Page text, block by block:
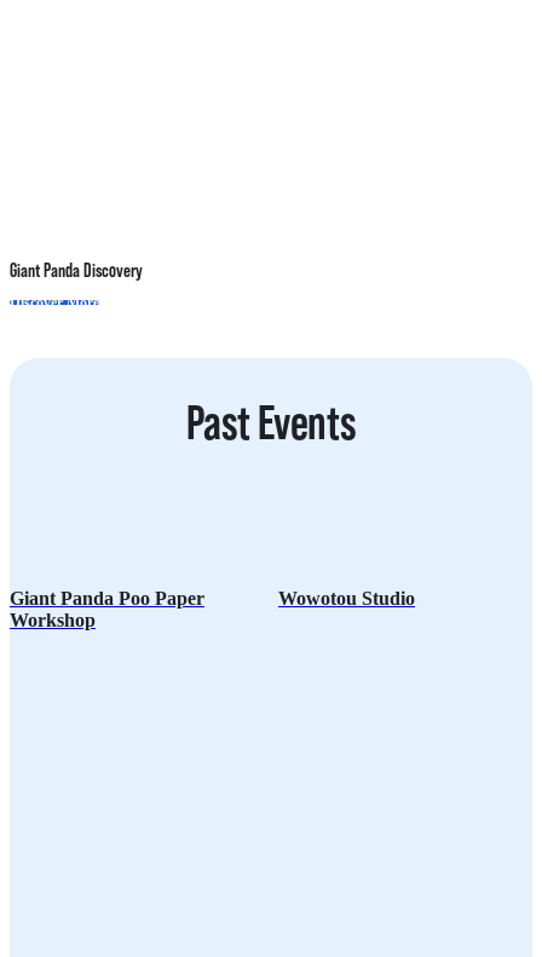
Giant Panda Discovery
Discover More
Past Events
Giant Panda Poo Paper
Workshop
Wowotou Studio